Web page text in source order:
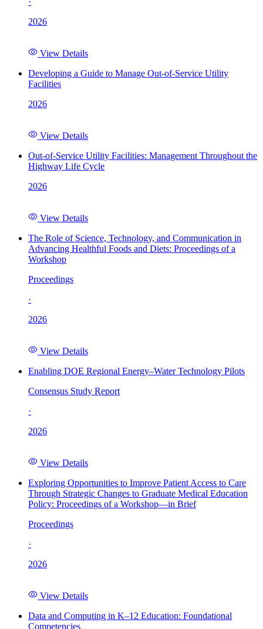
2026
View Details
Developing a Guide to Manage Out-of-Service Utility
Facilities
2026
View Details
Out-of-Service Utility Facilities: Management Throughout the
Highway Life Cycle
2026
View Details
The Role of Science, Technology, and Communication in
Advancing Healthful Foods and Diets: Proceedings of a
Workshop
Proceedings
·
2026
View Details
Enabling DOE Regional Energy–Water Technology Pilots
Consensus Study Report
·
2026
View Details
Exploring Opportunities to Improve Patient Access to Care
Through Strategic Changes to Graduate Medical Education
Policy: Proceedings of a Workshop—in Brief
Proceedings
·
2026
View Details
Data and Computing in K–12 Education: Foundational
Competencies